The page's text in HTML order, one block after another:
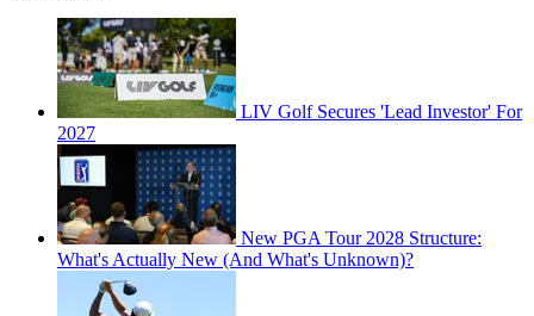
LIV Golf Secures 'Lead Investor' For
2027
New PGA Tour 2028 Structure:
What's Actually New (And What's Unknown)?